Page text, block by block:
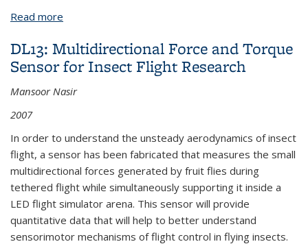
Read more
DL13: Multidirectional Force and Torque
Sensor for Insect Flight Research
Mansoor Nasir
2007
In order to understand the unsteady aerodynamics of insect
flight, a sensor has been fabricated that measures the small
multidirectional forces generated by fruit flies during
tethered flight while simultaneously supporting it inside a
LED flight simulator arena. This sensor will provide
quantitative data that will help to better understand
sensorimotor mechanisms of flight control in flying insects.